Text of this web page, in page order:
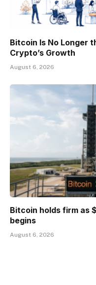
Bitcoin Is No Longer
Crypto’s Growth
August 6, 2026
Bitcoin holds firm as
begins
August 6, 2026